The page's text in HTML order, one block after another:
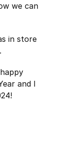
we can
in store
and I